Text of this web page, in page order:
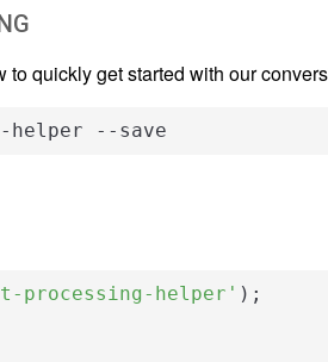
quickly get started with our
helper --save
processing-helper' );